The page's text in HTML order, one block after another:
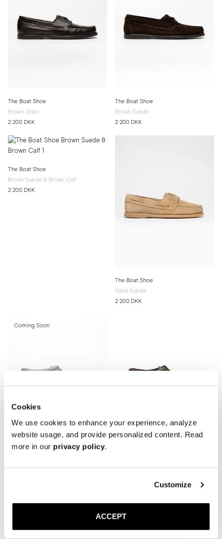
Cookies
We use cookies to enhance your experience, analyze
website usage, and provide personalized content. Read
more in our privacy policy.
Customize
ACCEPT
The Boat Shoe
Brown Grain
2 200 DKK
The Boat Shoe
Brown Suede
2 200 DKK
The Boat Shoe
Brown Suede & Brown Calf
2 200 DKK
The Boat Shoe
Sand Suede
2 200 DKK
Coming Soon